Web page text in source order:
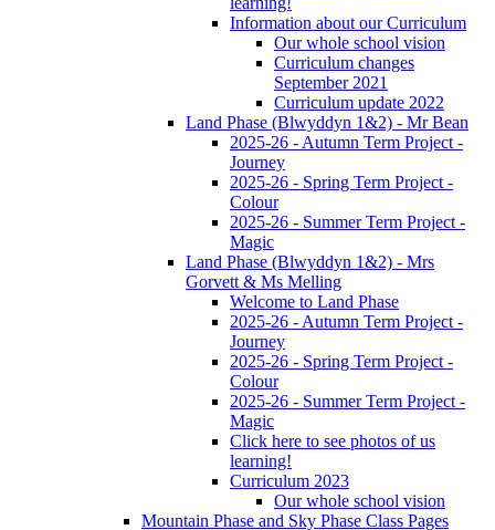
Information about our Curriculum
Our whole school vision
Curriculum changes
September 2021
Curriculum update 2022
Land Phase (Blwyddyn 1&2) - Mr Bean
2025-26 - Autumn Term Project -
Journey
2025-26 - Spring Term Project -
Colour
2025-26 - Summer Term Project -
Magic
Land Phase (Blwyddyn 1&2) - Mrs
Gorvett & Ms Melling
Welcome to Land Phase
2025-26 - Autumn Term Project -
Journey
2025-26 - Spring Term Project -
Colour
2025-26 - Summer Term Project -
Magic
Click here to see photos of us
learning!
Curriculum 2023
Our whole school vision
Mountain Phase and Sky Phase Class Pages